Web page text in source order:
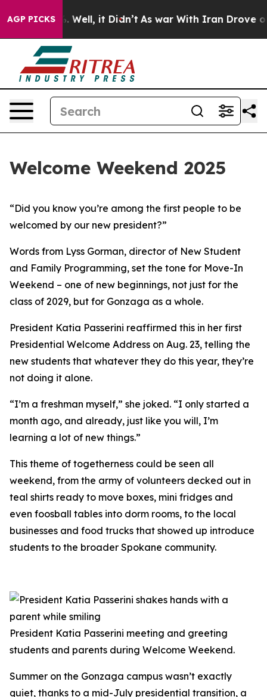
AGP PICKS
40%. Well, it Didn’t As war With Iran Drove oil
Welcome Weekend 2025
“Did you know you’re among the first people to be
welcomed by our new president?”
Words from Lyss Gorman, director of New Student
and Family Programming, set the tone for Move-In
Weekend – one of new beginnings, not just for the
class of 2029, but for Gonzaga as a whole.
President Katia Passerini reaffirmed this in her first
Presidential Welcome Address on Aug. 23, telling the
new students that whatever they do this year, they’re
not doing it alone.
“I’m a freshman myself,” she joked. “I only started a
month ago, and already, just like you will, I’m
learning a lot of new things.”
This theme of togetherness could be seen all
weekend, from the army of volunteers decked out in
teal shirts ready to move boxes, mini fridges and
even foosball tables into dorm rooms, to the local
businesses and food trucks that showed up introduce
students to the broader Spokane community.
President Katia Passerini meeting and greeting
students and parents during Welcome Weekend.
Summer on the Gonzaga campus wasn’t exactly
quiet, thanks to a mid-July presidential transition, a